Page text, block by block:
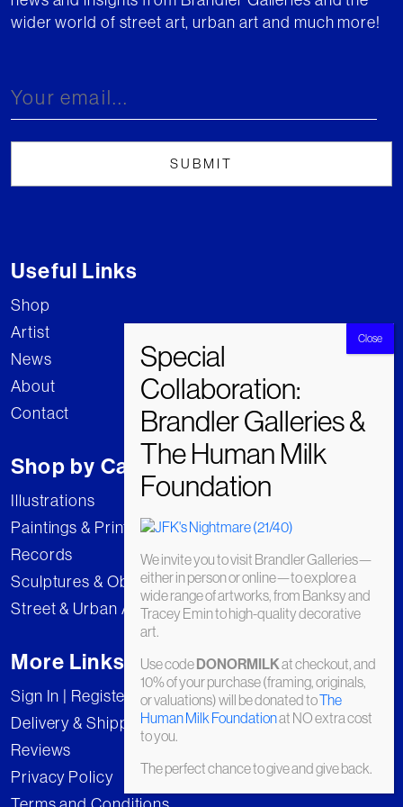
wider world of street art, urban art and much more!
Useful Links
Shop
Artist
News
About
Contact
Shop by Category
Illustrations
Paintings & Prints
Records
Sculptures & Objects
Street & Urban Art
More Links
Sign In | Register
Delivery & Shipping
Reviews
Privacy Policy
We invite you to visit Brandler Galleries—
either in person or online—to explore a
wide range of artworks, from Banksy and
Tracey Emin to high-quality decorative
art.
Use codeDONORMILKat checkout, and
10% of your purchase (framing, originals,
or valuations) will be donated toThe
Human Milk Foundationat NO extra cost
to you.
The perfect chance to give and give back.